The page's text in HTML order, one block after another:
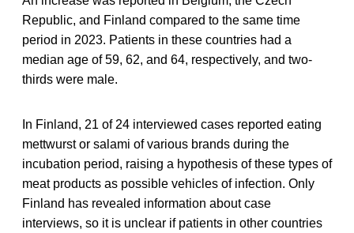
Republic, and Finland compared to the same time
period in 2023. Patients in these countries had a
median age of 59, 62, and 64, respectively, and two-
thirds were male.
In Finland, 21 of 24 interviewed cases reported eating
mettwurst or salami of various brands during the
incubation period, raising a hypothesis of these types of
meat products as possible vehicles of infection. Only
Finland has revealed information about case
interviews, so it is unclear if patients in other countries